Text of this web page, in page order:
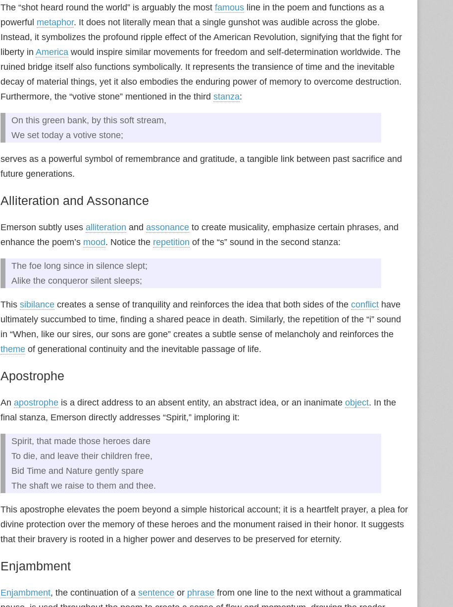
The “shot heard round the world” is arguably the most famous line in the poem and functions as a
powerful metaphor. It does not literally mean that a single gunshot was audible across the globe.
Instead, it symbolizes the profound ripple effect of the American Revolution, signifying that the fight for
liberty in America would inspire similar movements for freedom and self-determination worldwide. The
ruined bridge itself also functions symbolically. It represents the transience of time and the inevitable
decay of material things, yet it also embodies the enduring power of memory to overcome destruction.
Furthermore, the “votive stone” mentioned in the third stanza:
On this green bank, by this soft stream,
We set today a votive stone;
serves as a powerful symbol of remembrance and gratitude, a tangible link between past sacrifice and
future generations.
Alliteration and Assonance
Emerson subtly uses alliteration and assonance to create musicality, emphasize certain phrases, and
enhance the poem’s mood. Notice the repetition of the “s” sound in the second stanza:
The foe long since in silence slept;
Alike the conqueror silent sleeps;
This sibilance creates a sense of tranquility and reinforces the idea that both sides of the conflict have
ultimately succumbed to time, finding a shared peace in death. Similarly, the repetition of the “i” sound
in “When, like our sires, our sons are gone” creates a subtle sense of melancholy and reinforces the
theme of generational continuity and the inevitable passage of life.
Apostrophe
An apostrophe is a direct address to an absent entity, an abstract idea, or an inanimate object. In the
final stanza, Emerson directly addresses “Spirit,” imploring it:
Spirit, that made those heroes dare
To die, and leave their children free,
Bid Time and Nature gently spare
The shaft we raise to them and thee.
This apostrophe elevates the poem beyond a simple historical account; it is a heartfelt prayer, a plea for
divine protection over the memory of these heroes and the monument raised in their honor. It suggests
that their bravery is rooted in a higher power and deserves to be preserved for eternity.
Enjambment
Enjambment, the continuation of a sentence or phrase from one line to the next without a grammatical